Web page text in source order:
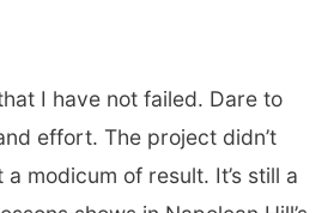
I have not failed. Dare to
effort. The project didn’t
modicum of result. It’s still a